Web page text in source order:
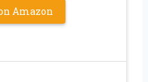
Amazon